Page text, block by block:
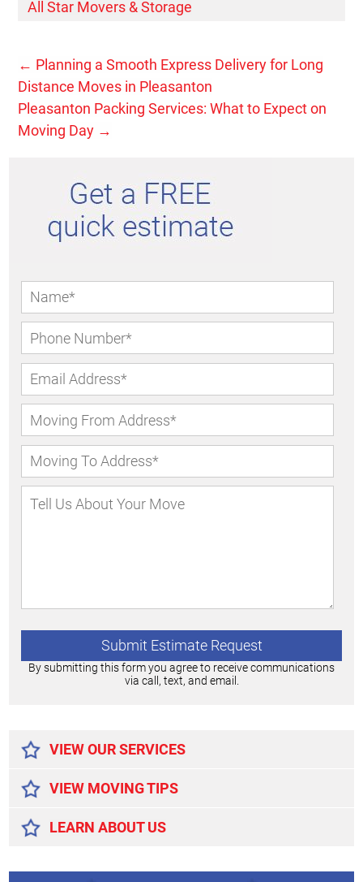
All Star Movers & Storage
← Planning a Smooth Express Delivery for Long
Distance Moves in Pleasanton
Pleasanton Packing Services: What to Expect on
Moving Day →
By submitting this form you agree to receive communications
via call, text, and email.
VIEW OUR SERVICES
VIEW MOVING TIPS
LEARN ABOUT US